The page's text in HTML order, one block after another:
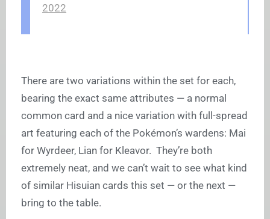
2022
There are two variations within the set for each,
bearing the exact same attributes — a normal
common card and a nice variation with full-spread
art featuring each of the Pokémon’s wardens: Mai
for Wyrdeer, Lian for Kleavor. They’re both
extremely neat, and we can’t wait to see what kind
of similar Hisuian cards this set — or the next —
bring to the table.